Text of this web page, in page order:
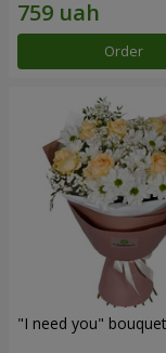
Order
"I need you" bouquet